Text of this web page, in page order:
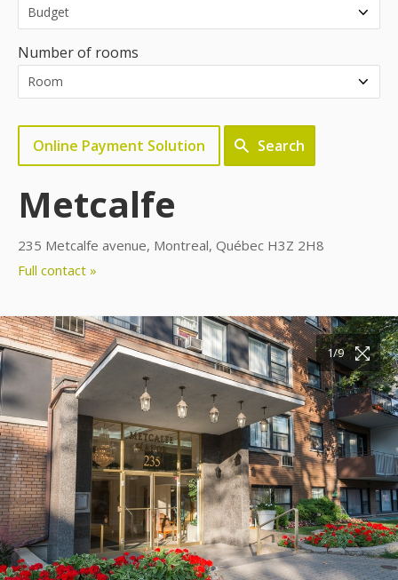
Number of rooms
Online Payment Solution Search
Metcalfe
235 Metcalfe avenue, Montreal, Québec H3Z 2H8
Full contact »
1/9
2/9
3/9
4/9
5/9
6/9
7/9
8/9
9/9